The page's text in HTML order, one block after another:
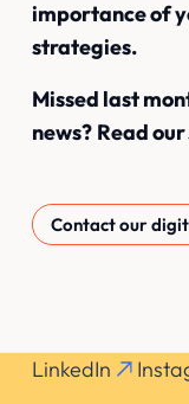
importance of
strategies.
Missed last
news? Read
Contact our
LinkedIn